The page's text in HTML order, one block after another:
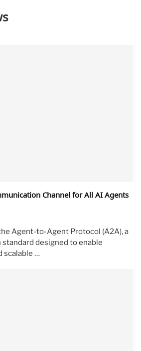
Channel for All AI Agents
Agent-to-Agent Protocol (A2A), a
designed to enable
scalable …